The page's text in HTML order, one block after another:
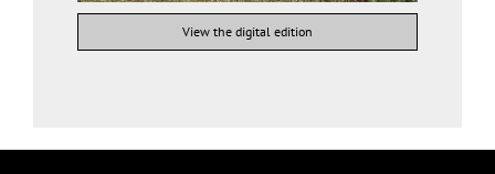
View the digital edition